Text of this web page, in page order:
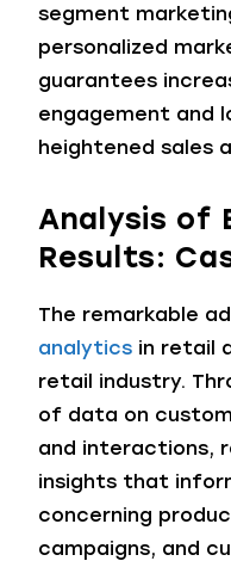
segment
personalized
guarantees
engagement and
heightened sales
Analysis of
Results:
The remarkable
analytics in retail
retail industry.
of data on
and interactions,
insights that
concerning
campaigns, and